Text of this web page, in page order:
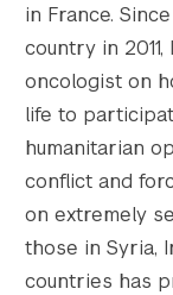
(
in France.
country in
oncologist on
life to
humanitarian
conflict and
on extremely
those in Syria,
countries has